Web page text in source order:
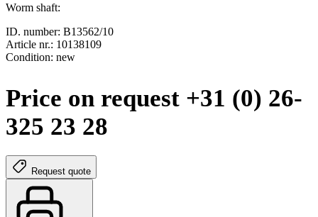
Worm shaft:
ID. number: B13562/10
Article nr.: 10138109
Condition: new
Price on request +31 (0) 26-
325 23 28
Request quote